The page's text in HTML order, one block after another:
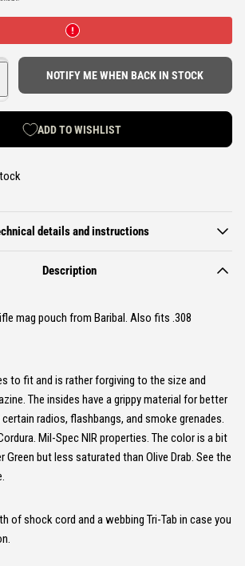
NOTIFY ME WHEN BACK IN STOCK
ADD TO WISHLIST
details and instructions
Description
mag pouch from Baribal. Also fits .308
to fit and is rather forgiving to the size and
The insides have a grippy material for better
radios, flashbangs, and smoke grenades.
Mil-Spec NIR properties. The color is a bit
Green but less saturated than Olive Drab. See the
of shock cord and a webbing Tri-Tab in case you